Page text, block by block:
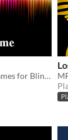
Game JAM Submission: Games for Blind Gamers 2 / Relaxed Gaming Jam / Marathon Jam 3